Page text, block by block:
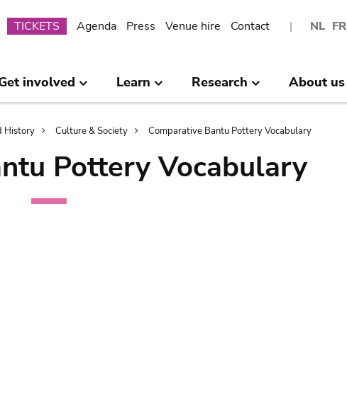
NL FR
Submenu
TICKETS Agenda Press Venue hire Contact
involved Learn Research About us
History Culture & Society Comparative Bantu Pottery Vocabulary
Pottery Vocabulary